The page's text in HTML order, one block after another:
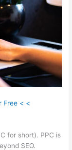
Free < <
for short). PPC is
SEO.